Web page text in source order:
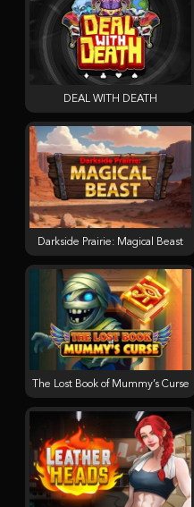
DEAL WITH DEATH
Darkside Prairie: Magical Beast
The Lost Book of Mummy’s Curse